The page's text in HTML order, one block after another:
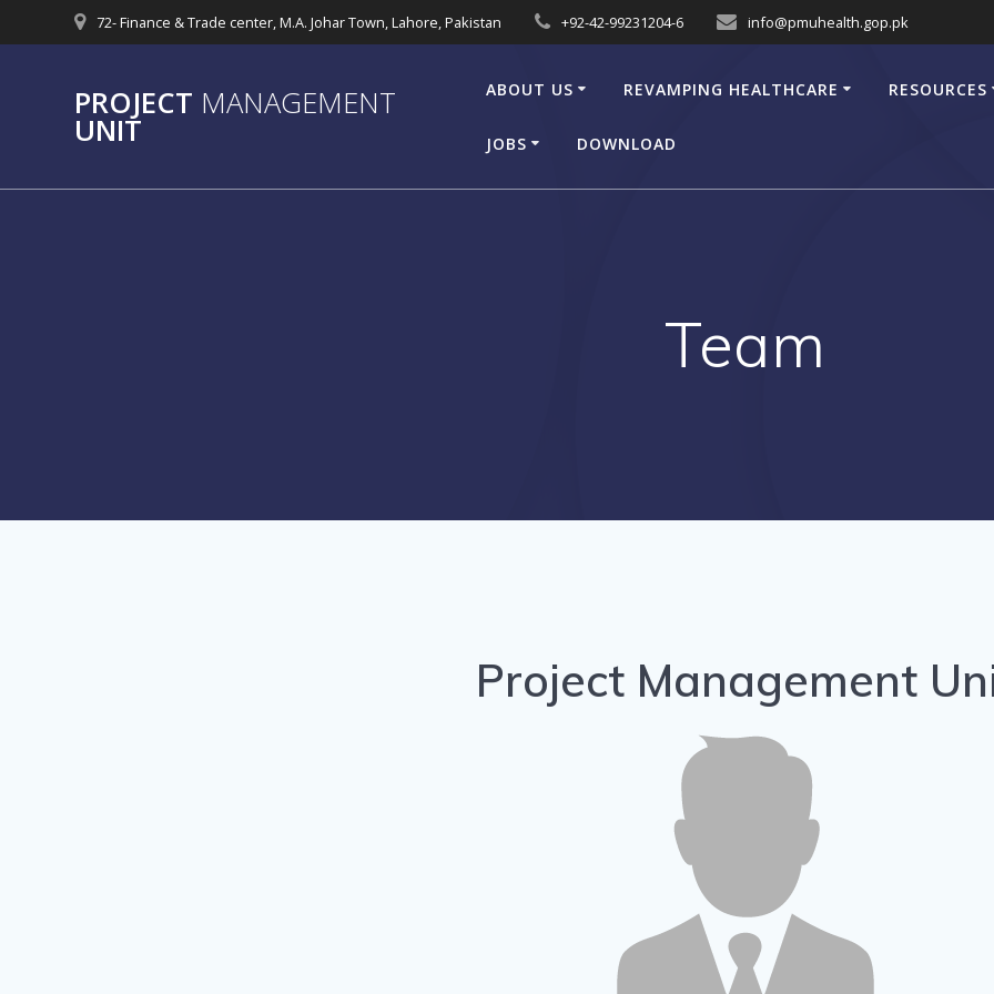
to
72- Finance & Trade center, M.A. Johar Town, Lahore, Pakistan +92-42-99231204-6 info@pmuhealth.gop.pk
PROJECT MANAGEMENT
UNIT
ABOUT US REVAMPING HEALTHCARE RESOURCES
JOBS DOWNLOAD
Team
Project Management